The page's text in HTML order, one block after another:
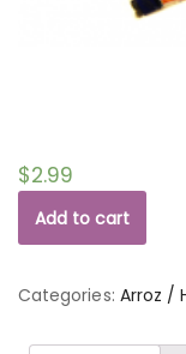
$2.99
Add to cart
Categories: Arroz /